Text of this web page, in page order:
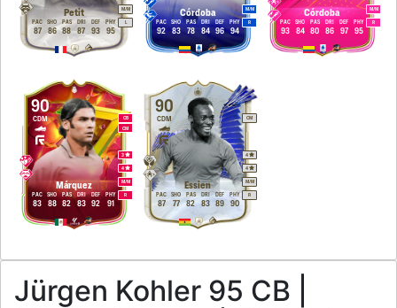
Petit M/M
L
87
PAC
86
SHO
88
PAS
87
DRI
93
DEF
95
PHY
Córdoba M/M
R
92
PAC
83
SHO
78
PAS
84
DRI
96
DEF
94
PHY
Córdoba M/M
R
93
PAC
84
SHO
80
PAS
86
DRI
97
DEF
95
PHY
90
Márquez
CDM
CB
CM
M/M
3
4
R
83
PAC
88
SHO
82
PAS
83
DRI
92
DEF
91
PHY
90
Essien
CDM CM
M/M
4
4
R
87
PAC
77
SHO
82
PAS
83
DRI
89
DEF
90
PHY
Jürgen Kohler 95 CB |